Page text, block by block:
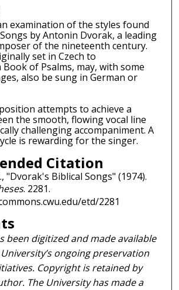
examination of the styles found
by Antonin Dvorak, a leading
of the nineteenth century.
set in Czech to
of Psalms, may, with some
also be sung in German or
attempts to achieve a
the smooth, flowing vocal line
challenging accompaniment. A
is rewarding for the singer.
Citation
"Dvorak's Biblical Songs" (1974).
. 2281.
etd/2281
been digitized and made available
ongoing preservation
Copyright is retained by
The University has made a